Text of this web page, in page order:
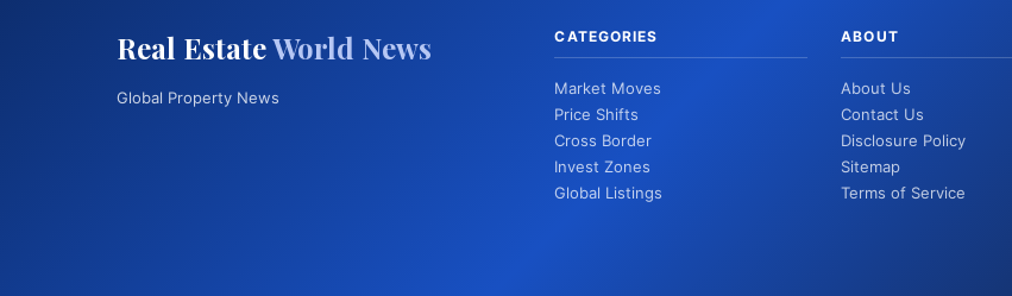
Real EstateWorld News
Global Property News
CATEGORIES
Market Moves
Price Shifts
Cross Border
Invest Zones
Global Listings
ABOUT
About Us
Contact Us
Disclosure Policy
Sitemap
Terms of Service